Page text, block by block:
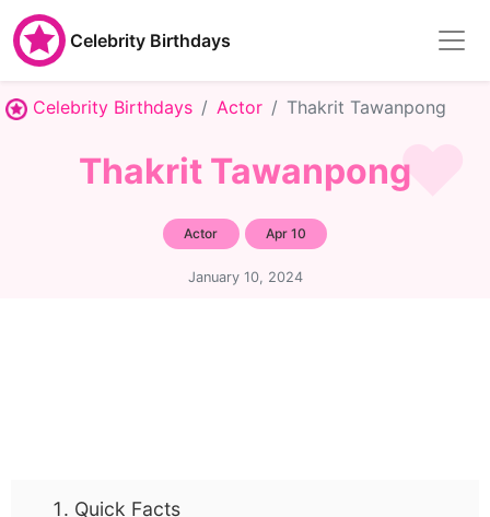
Celebrity Birthdays
Celebrity Birthdays Actor Thakrit Tawanpong
Thakrit Tawanpong
Actor Apr 10
January 10, 2024
Quick Facts